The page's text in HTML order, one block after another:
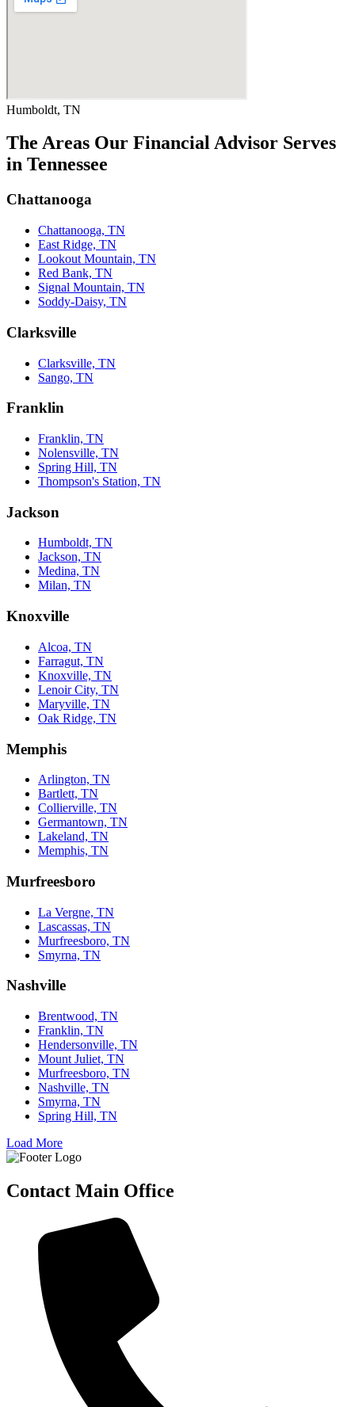
Humboldt, TN
The Areas Our Financial Advisor Serves
in Tennessee
Chattanooga
Chattanooga, TN
East Ridge, TN
Lookout Mountain, TN
Red Bank, TN
Signal Mountain, TN
Soddy-Daisy, TN
Clarksville
Clarksville, TN
Sango, TN
Franklin
Franklin, TN
Nolensville, TN
Spring Hill, TN
Thompson's Station, TN
Jackson
Humboldt, TN
Jackson, TN
Medina, TN
Milan, TN
Knoxville
Alcoa, TN
Farragut, TN
Knoxville, TN
Lenoir City, TN
Maryville, TN
Oak Ridge, TN
Memphis
Arlington, TN
Bartlett, TN
Collierville, TN
Germantown, TN
Lakeland, TN
Memphis, TN
Murfreesboro
La Vergne, TN
Lascassas, TN
Murfreesboro, TN
Smyrna, TN
Nashville
Brentwood, TN
Franklin, TN
Hendersonville, TN
Mount Juliet, TN
Murfreesboro, TN
Nashville, TN
Smyrna, TN
Spring Hill, TN
Load More
Contact Main Office